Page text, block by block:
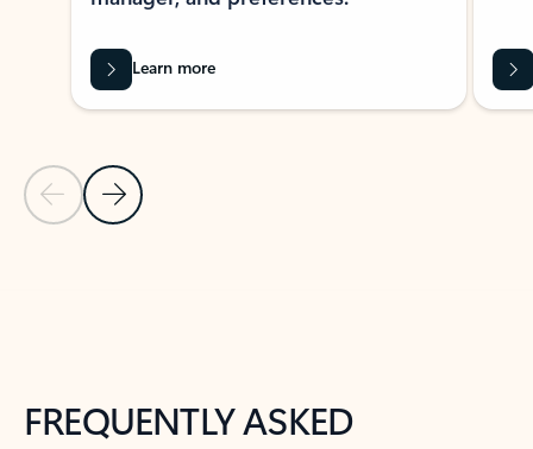
Previous Slide
Next Slide
Learn more
FREQUENTLY ASKED